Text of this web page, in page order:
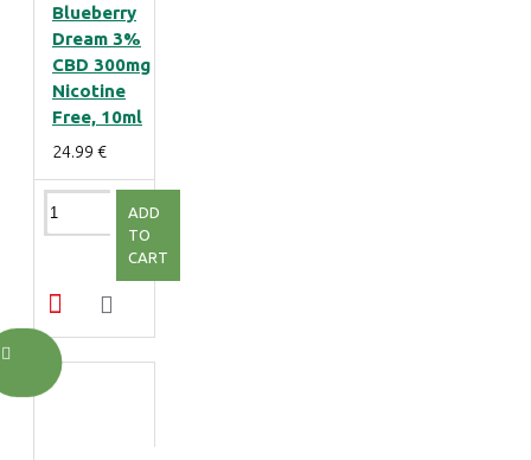
Blueberry
Dream 3%
CBD 300mg
Nicotine
Free, 10ml
24.99 €
ADD
TO
CART